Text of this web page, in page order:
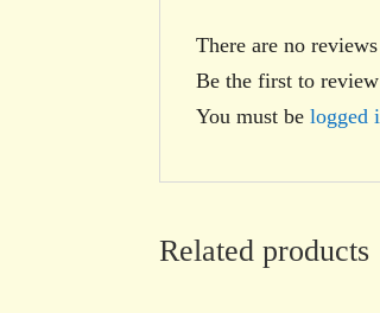
There are no
Be the first to
You must belogged
Related products